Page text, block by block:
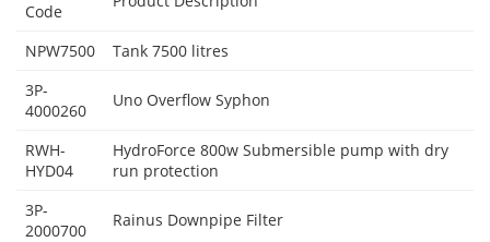
Code
NPW7500
Tank 7500 litres
3P-
4000260
Uno Overflow Syphon
RWH-
HYD04
HydroForce 800w Submersible pump with dry
run protection
3P-
2000700
Rainus Downpipe Filter